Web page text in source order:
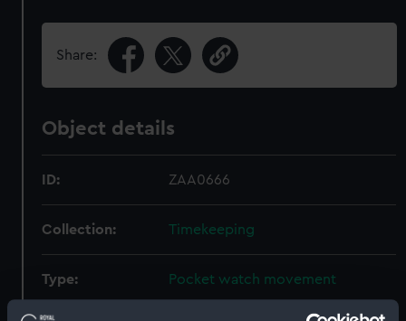
Share:
Object details
ID: ZAA0666
Collection: Timekeeping
Type: Pocket watch movement